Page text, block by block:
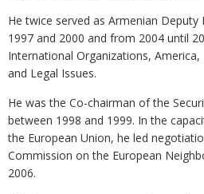
He twice served as Armenian
1997 and 2000 and from 2004 until
International Organizations, America,
and Legal Issues.
He was the Co-chairman of the
between 1998 and 1999. In the
the European Union, he led
Commission on the European
2006.